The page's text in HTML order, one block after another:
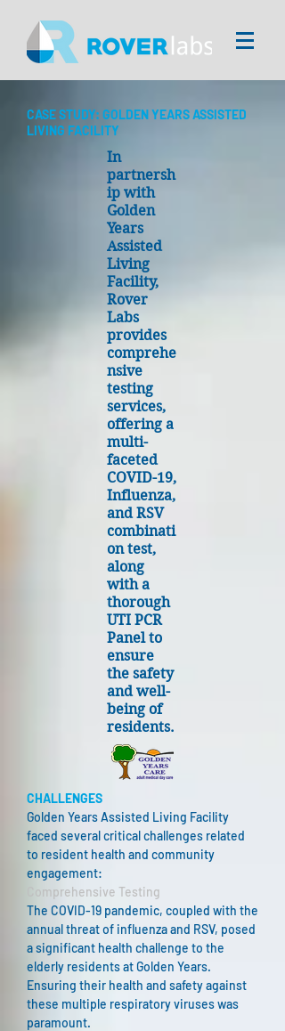
CASE STUDY: GOLDEN YEARS ASSISTED
LIVING FACILITY
In
partnersh
ip with
Golden
Years
Assisted
Living
Facility,
Rover
Labs
provides
comprehe
nsive
testing
services,
offering a
multi-
faceted
COVID-19,
Influenza,
and RSV
combinati
on test,
along
with a
thorough
UTI PCR
Panel to
ensure
the safety
and well-
being of
residents.
CHALLENGES
Golden Years Assisted Living Facility
faced several critical challenges related
to resident health and community
engagement:
Comprehensive Testing
The COVID-19 pandemic, coupled with the
annual threat of influenza and RSV, posed
a significant health challenge to the
elderly residents at Golden Years.
Ensuring their health and safety against
these multiple respiratory viruses was
paramount.​